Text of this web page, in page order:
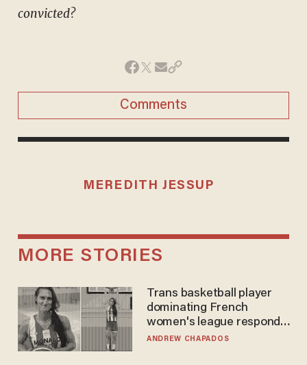
convicted?
Comments
MEREDITH JESSUP
MORE STORIES
Trans basketball player
dominating French
women's league responds
to calls to play in WNBA
ANDREW CHAPADOS